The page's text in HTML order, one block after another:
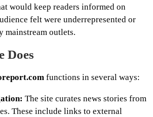
would keep readers informed on
felt were underrepresented or
mainstream outlets.
Does
functions in several ways:
The site curates news stories from
These include links to external